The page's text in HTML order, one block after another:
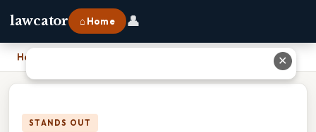
lawcator ⌂ Home 👤
Home
STANDS OUT
✕